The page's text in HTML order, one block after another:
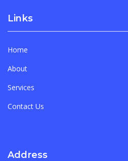
Links
Home
About
Services
Contact Us
Address